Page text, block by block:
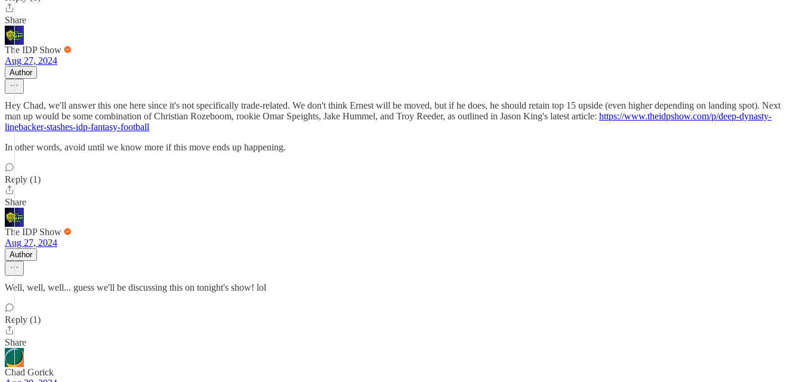
Share
The IDP Show
Aug 27, 2024
Author
Hey Chad, we'll answer this one here since it's not specifically trade-related. We don't think Ernest will be moved, but if he does, he should retain top 15 upside (even higher depending on landing spot). Next
man up would be some combination of Christian Rozeboom, rookie Omar Speights, Jake Hummel, and Troy Reeder, as outlined in Jason King's latest article: https://www.theidpshow.com/p/deep-dynasty-
linebacker-stashes-idp-fantasy-football
In other words, avoid until we know more if this move ends up happening.
Reply (1)
Share
The IDP Show
Aug 27, 2024
Author
Well, well, well... guess we'll be discussing this on tonight's show! lol
Reply (1)
Share
Chad Gorick